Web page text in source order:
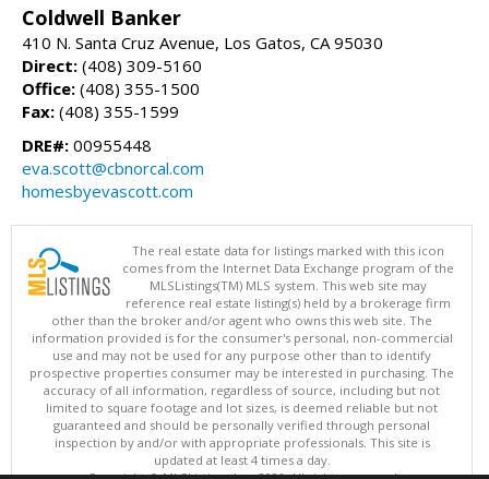
Coldwell Banker
410 N. Santa Cruz Avenue, Los Gatos, CA 95030
Direct: (408) 309-5160
Office: (408) 355-1500
Fax: (408) 355-1599
DRE#: 00955448
eva.scott@cbnorcal.com
homesbyevascott.com
The real estate data for listings marked with this icon
comes from the Internet Data Exchange program of the
MLSListings(TM) MLS system. This web site may
reference real estate listing(s) held by a brokerage firm
other than the broker and/or agent who owns this web site. The
information provided is for the consumer's personal, non-commercial
use and may not be used for any purpose other than to identify
prospective properties consumer may be interested in purchasing. The
accuracy of all information, regardless of source, including but not
limited to square footage and lot sizes, is deemed reliable but not
guaranteed and should be personally verified through personal
inspection by and/or with appropriate professionals. This site is
updated at least 4 times a day.